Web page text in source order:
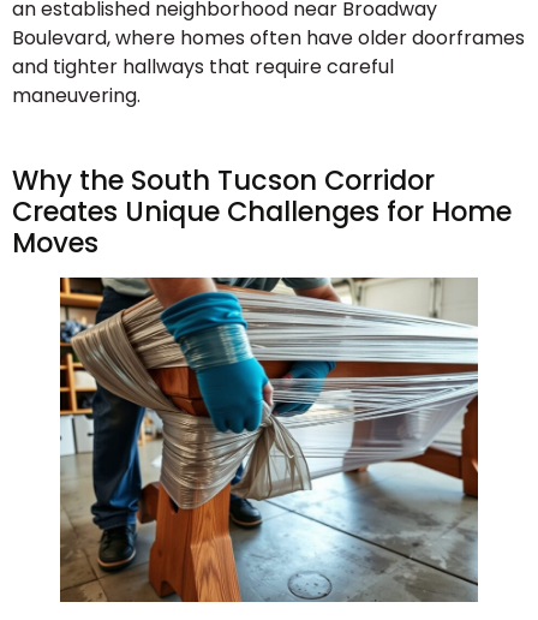
an established neighborhood near Broadway
Boulevard, where homes often have older doorframes
and tighter hallways that require careful
maneuvering.
Why the South Tucson Corridor
Creates Unique Challenges for Home
Moves